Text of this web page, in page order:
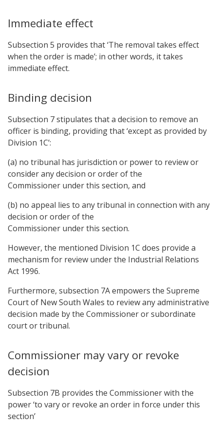
Immediate effect
Subsection 5 provides that ‘The removal takes effect
when the order is made’; in other words, it takes
immediate effect.
Binding decision
Subsection 7 stipulates that a decision to remove an
officer is binding, providing that ‘except as provided by
Division 1C’:
(a) no tribunal has jurisdiction or power to review or
consider any decision or order of the
Commissioner under this section, and
(b) no appeal lies to any tribunal in connection with any
decision or order of the
Commissioner under this section.
However, the mentioned Division 1C does provide a
mechanism for review under the Industrial Relations
Act 1996.
Furthermore, subsection 7A empowers the Supreme
Court of New South Wales to review any administrative
decision made by the Commissioner or subordinate
court or tribunal.
Commissioner may vary or revoke
decision
Subsection 7B provides the Commissioner with the
power ‘to vary or revoke an order in force under this
section’